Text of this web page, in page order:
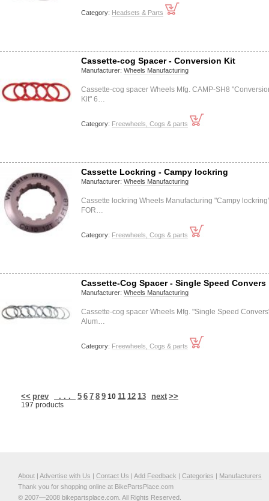
Category: Headsets & Parts
Cassette-cog Spacer - Conversion Kit
Manufacturer: Wheels Manufacturing
Cassette-cog spacer Wheels Mfg. CAMP-SH8
Kit" 6…
Category: Freewheels, Cogs & parts
Cassette Lockring - Campy lockring
Manufacturer: Wheels Manufacturing
Cassette lockring Wheels Manufacturing "Campy
FOR…
Category: Freewheels, Cogs & parts
Cassette-Cog Spacer - Single Speed Convers
Manufacturer: Wheels Manufacturing
Cassette-cog spacer Wheels Mfg. "Single Speed
Alum…
Category: Freewheels, Cogs & parts
<< prev . . . 5 6 7 8 9 10 11 12 13 next >>
197 products
About | Advertise with Us | Contact Us | Add Feedback | Categories | Manufacturers
Thank you for shopping online at BikePartsPlace.com
© 2007—2008 bikepartsplace.com. All Rights Reserved.